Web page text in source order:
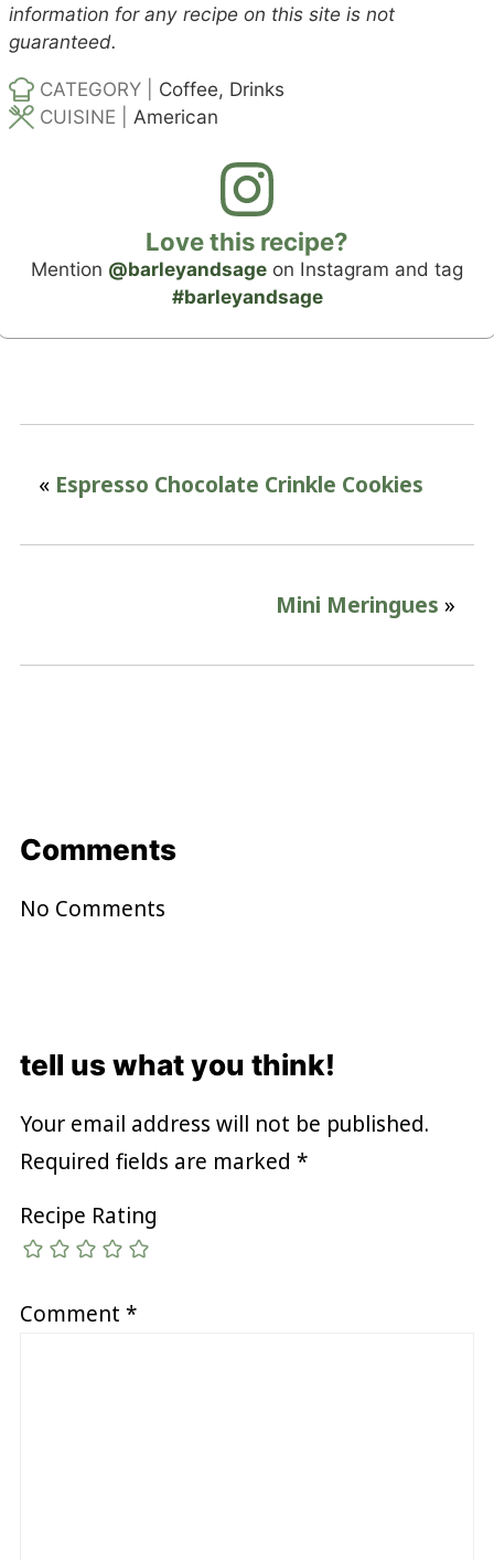
information for any recipe on this site is not
guaranteed.
CATEGORY | Coffee, Drinks
CUISINE | American
Love this recipe?
Mention @barleyandsage on Instagram and tag
#barleyandsage
« Espresso Chocolate Crinkle Cookies
Mini Meringues »
Comments
No Comments
tell us what you think!
Your email address will not be published.
Required fields are marked *
Recipe Rating
Comment *